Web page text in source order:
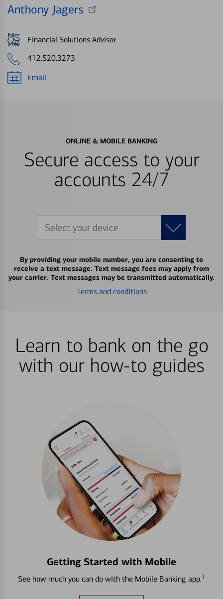
Anthony Jagers
Financial Solutions Advisor
412.520.3273
Email
ONLINE & MOBILE BANKING
Secure access to your
accounts 24/7
Select your device
By providing your mobile number, you are consenting to
receive a text message. Text message fees may apply from
your carrier. Text messages may be transmitted automatically.
Terms and conditions
Learn to bank on the go
with our how-to guides
Getting Started with Mobile
See how much you can do with the Mobile Banking app.1